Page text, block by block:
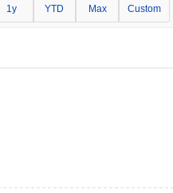
1y YTD Max Custom